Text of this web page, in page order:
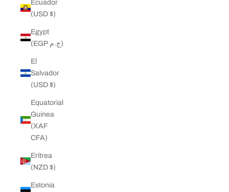
Ecuador
(USD $)
Egypt
(EGP ج.م)
El
Salvador
(USD $)
Equatorial
Guinea
(XAF
CFA)
Eritrea
(NZD $)
Estonia